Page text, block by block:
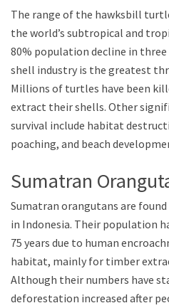
The range of the hawksbill
the world’s subtropical and
80% population decline in
shell industry is the greatest
Millions of turtles have been
extract their shells. Other
survival include habitat
poaching, and beach
Sumatran
Sumatran orangutans are
in Indonesia. Their population
75 years due to human
habitat, mainly for timber
Although their numbers have
deforestation increased after